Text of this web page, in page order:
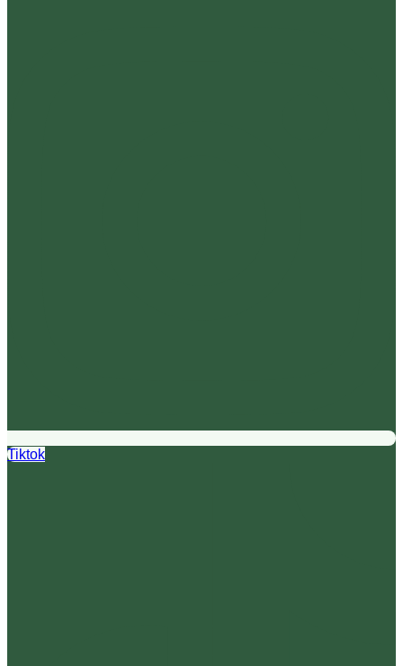
Tiktok